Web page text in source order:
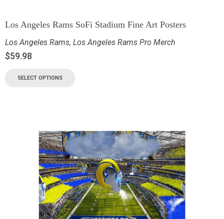
Los Angeles Rams SoFi Stadium Fine Art Posters
Los Angeles Rams, Los Angeles Rams Pro Merch
$59.98
SELECT OPTIONS